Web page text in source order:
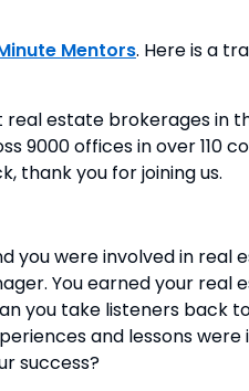
Mentors. Here is a
estate brokerages in
9000 offices in over 110
thank you for joining us.
you were involved in real
You earned your real
you take listeners back
and lessons
success?